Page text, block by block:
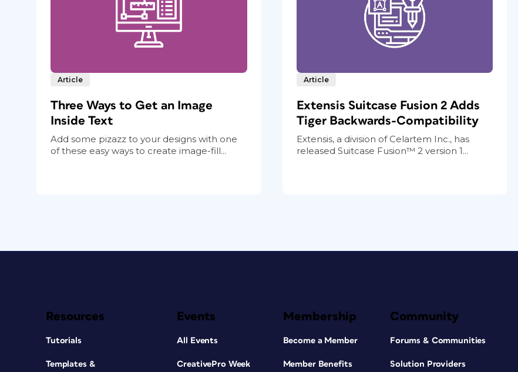
Article
Three Ways to Get an Image
Inside Text
Add some pizazz to your designs with one
of these easy ways to create image-fill...
Article
Extensis Suitcase Fusion 2 Adds
Tiger Backwards-Compatibility
Extensis, a division of Celartem Inc., has
released Suitcase Fusion™ 2 version 1...
Resources
Tutorials
Templates &
Events
All Events
CreativePro Week
Membership
Become a Member
Member Benefits
Community
Forums & Communities
Solution Providers